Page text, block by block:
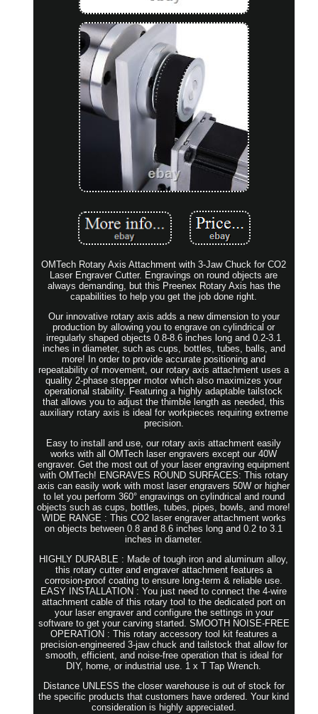
OMTech Rotary Axis Attachment with 3-Jaw Chuck for CO2
Laser Engraver Cutter. Engravings on round objects are
always demanding, but this Preenex Rotary Axis has the
capabilities to help you get the job done right.
Our innovative rotary axis adds a new dimension to your
production by allowing you to engrave on cylindrical or
irregularly shaped objects 0.8-8.6 inches long and 0.2-3.1
inches in diameter, such as cups, bottles, tubes, balls, and
more! In order to provide accurate positioning and
repeatability of movement, our rotary axis attachment uses a
quality 2-phase stepper motor which also maximizes your
operational stability. Featuring a highly adaptable tailstock
that allows you to adjust the thimble length as needed, this
auxiliary rotary axis is ideal for workpieces requiring extreme
precision.
Easy to install and use, our rotary axis attachment easily
works with all OMTech laser engravers except our 40W
engraver. Get the most out of your laser engraving equipment
with OMTech! ENGRAVES ROUND SURFACES: This rotary
axis can easily work with most laser engravers 50W or higher
to let you perform 360° engravings on cylindrical and round
objects such as cups, bottles, tubes, pipes, bowls, and more!
WIDE RANGE : This CO2 laser engraver attachment works
on objects between 0.8 and 8.6 inches long and 0.2 to 3.1
inches in diameter.
HIGHLY DURABLE : Made of tough iron and aluminum alloy,
this rotary cutter and engraver attachment features a
corrosion-proof coating to ensure long-term & reliable use.
EASY INSTALLATION : You just need to connect the 4-wire
attachment cable of this rotary tool to the dedicated port on
your laser engraver and configure the settings in your
software to get your carving started. SMOOTH NOISE-FREE
OPERATION : This rotary accessory tool kit features a
precision-engineered 3-jaw chuck and tailstock that allow for
smooth, efficient, and noise-free operation that is ideal for
DIY, home, or industrial use. 1 x T Tap Wrench.
Distance UNLESS the closer warehouse is out of stock for
the specific products that customers have ordered. Your kind
consideration is highly appreciated.